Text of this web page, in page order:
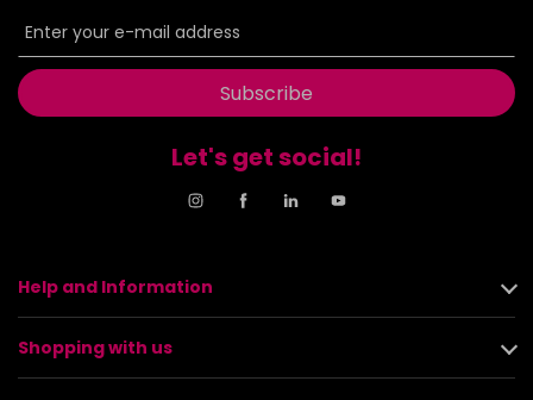
Subscribe
Let's get social!
Help and Information
Shopping with us